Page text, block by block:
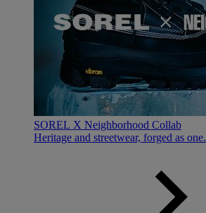
SOREL X Neighborhood Collab
Heritage and streetwear, forged as one.